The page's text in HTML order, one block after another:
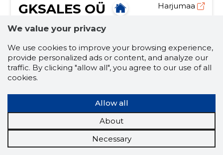
GKSALES OÜ Harjumaa
Credit score: Neutral
Reputation score:
Employees: 1
Forecast turnover (2026): 17,194 €
Seasons Change, Home Remains!
We offer a diverse range of products that cater to
the changing needs and preferences of our
customers throughout the year.
seasonal items
We value your privacy
We use cookies to improve your browsing experience,
provide personalized ads or content, and analyze our
traffic. By clicking "allow all", you agree to our use of all
cookies.
Allow all
About
Necessary